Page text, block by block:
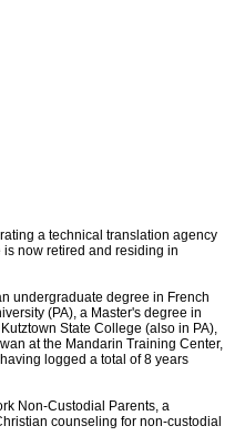
a technical translation agency
now retired and residing in
undergraduate degree in French
(PA), a Master's degree in
State College (also in PA),
at the Mandarin Training Center,
logged a total of 8 years
Non-Custodial Parents, a
counseling for non-custodial